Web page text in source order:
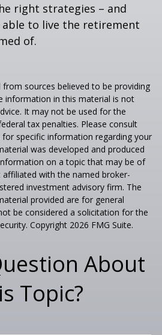
right strategies – and
able to live the retirement
of.
sources believed to be providing
information in this material is not
It may not be used for the
tax penalties. Please consult
specific information regarding your
was developed and produced
on a topic that may be of
affiliated with the named broker-
investment advisory firm. The
provided are for general
be considered a solicitation for the
Copyright 2026 FMG Suite.
About
Topic?